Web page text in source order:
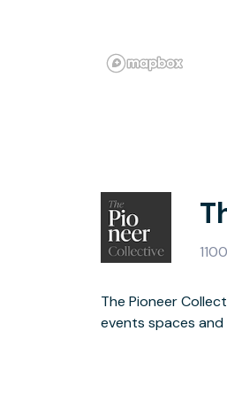
The Pioneer
events spaces
an eco friendly